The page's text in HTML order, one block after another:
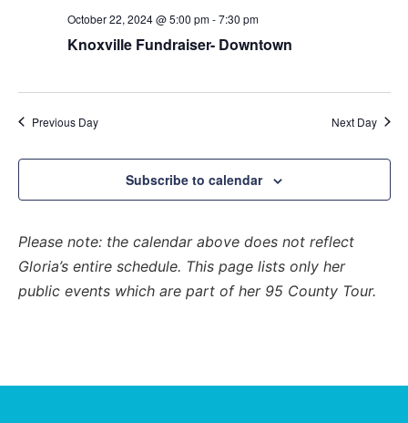
October 22, 2024 @ 5:00 pm-7:30 pm
Knoxville Fundraiser- Downtown
Previous Day Next Day
Subscribe to calendar
Please note: the calendar above does not reflect
Gloria’s entire schedule. This page lists only her
public events which are part of her 95 County Tour.